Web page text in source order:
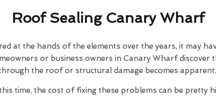
Roof Sealing Canary Wharf
at the hands of the elements over the years, it may
or business owners in Canary Wharf discover
the roof or structural damage becomes apparent.
time, the cost of fixing these problems can be pretty